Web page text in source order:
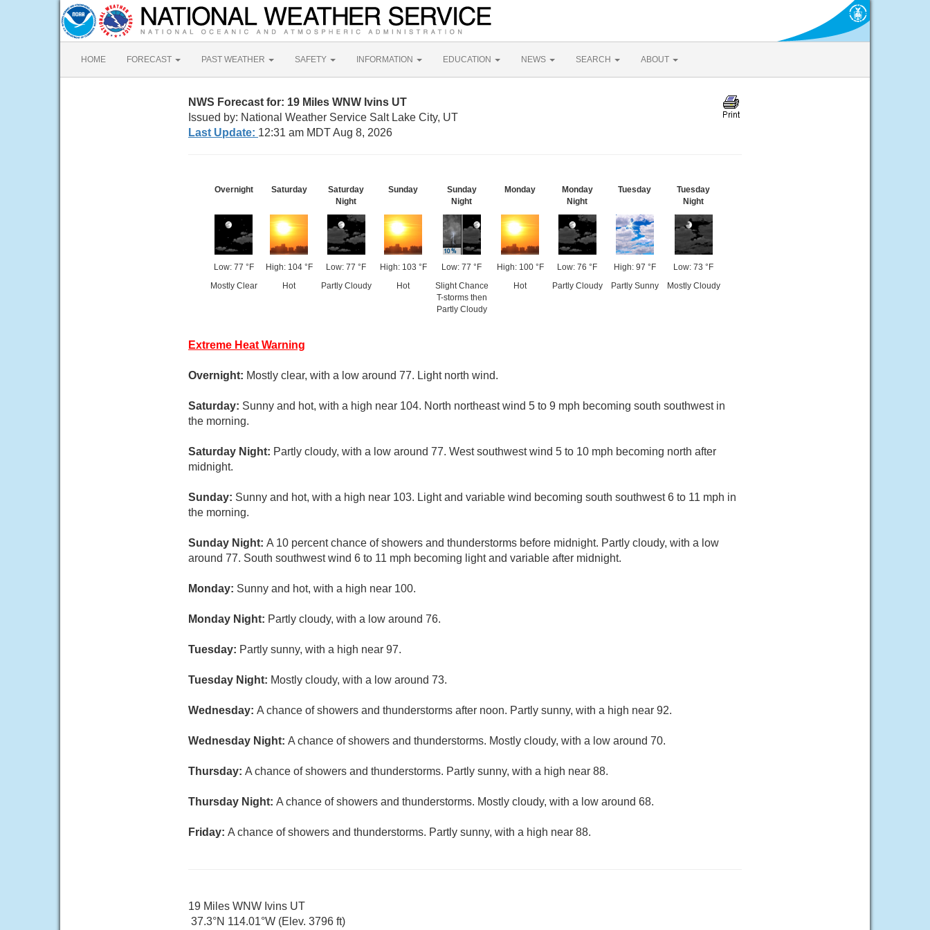
HOME FORECAST PAST WEATHER SAFETY INFORMATION EDUCATION NEWS SEARCH ABOUT
NWS Forecast for: 19 Miles WNW Ivins UT
Issued by: National Weather Service Salt Lake City, UT
Last Update: 12:31 am MDT Aug 8, 2026
Overnight
Low: 77 °F
Mostly Clear
Saturday
High: 104 °F
Hot
Saturday
Night
Low: 77 °F
Partly Cloudy
Sunday
High: 103 °F
Hot
Sunday
Night
Low: 77 °F
Slight Chance
T-storms then
Partly Cloudy
Monday
High: 100 °F
Hot
Monday
Night
Low: 76 °F
Partly Cloudy
Tuesday
High: 97 °F
Partly Sunny
Tuesday
Night
Low: 73 °F
Mostly Cloudy
Extreme Heat Warning
Overnight: Mostly clear, with a low around 77. Light north wind.
Saturday: Sunny and hot, with a high near 104. North northeast wind 5 to 9 mph becoming south southwest in
the morning.
Saturday Night: Partly cloudy, with a low around 77. West southwest wind 5 to 10 mph becoming north after
midnight.
Sunday: Sunny and hot, with a high near 103. Light and variable wind becoming south southwest 6 to 11 mph in
the morning.
Sunday Night: A 10 percent chance of showers and thunderstorms before midnight. Partly cloudy, with a low
around 77. South southwest wind 6 to 11 mph becoming light and variable after midnight.
Monday: Sunny and hot, with a high near 100.
Monday Night: Partly cloudy, with a low around 76.
Tuesday: Partly sunny, with a high near 97.
Tuesday Night: Mostly cloudy, with a low around 73.
Wednesday: A chance of showers and thunderstorms after noon. Partly sunny, with a high near 92.
Wednesday Night: A chance of showers and thunderstorms. Mostly cloudy, with a low around 70.
Thursday: A chance of showers and thunderstorms. Partly sunny, with a high near 88.
Thursday Night: A chance of showers and thunderstorms. Mostly cloudy, with a low around 68.
Friday: A chance of showers and thunderstorms. Partly sunny, with a high near 88.
19 Miles WNW Ivins UT
37.3°N 114.01°W (Elev. 3796 ft)